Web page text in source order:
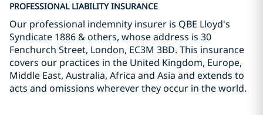
PROFESSIONAL LIABILITY INSURANCE
Our professional indemnity insurer is QBE Lloyd's
Syndicate 1886 & others, whose address is 30
Fenchurch Street, London, EC3M 3BD. This insurance
covers our practices in the United Kingdom, Europe,
Middle East, Australia, Africa and Asia and extends to
acts and omissions wherever they occur in the world.